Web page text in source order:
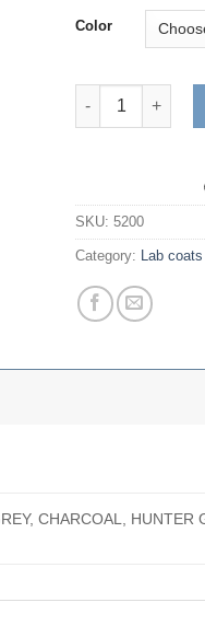
Color
Women's Ultra
SKU:5200
Category: Lab
CHARCOAL, HUNTER